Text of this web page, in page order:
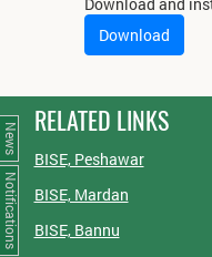
Download and
Download
RELATED LINKS
BISE, Peshawar
BISE, Mardan
BISE, Bannu
News
Notifications